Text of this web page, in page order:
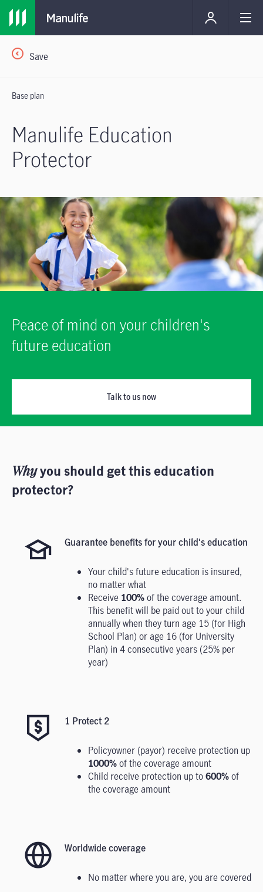
Save
Base plan
Manulife Education
Protector
Peace of mind on your children's
future education
Talk to us now
Whyyou should get this education
protector?
Guarantee benefits for your child's education
Your child's future education is insured,
no matter what
Receive 100%of the coverage amount.
This benefit will be paid out to your child
annually when they turn age 15 (for High
School Plan) or age 16 (for University
Plan) in 4 consecutive years (25% per
year)
1 Protect 2
Policyowner (payor) receive protection up
1000%of the coverage amount
Child receive protection up to600%of
the coverage amount
Worldwide coverage
No matter where you are, you are covered